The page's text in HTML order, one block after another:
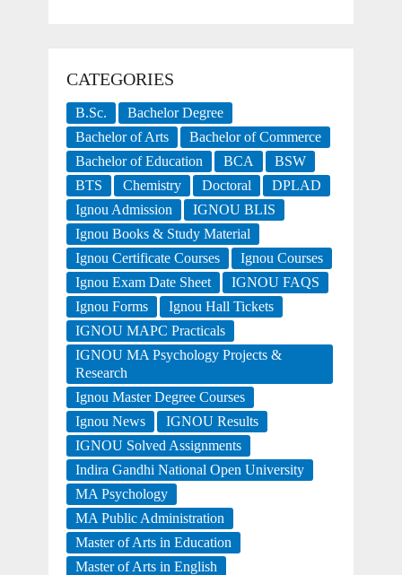
CATEGORIES
B.Sc.
Bachelor Degree
Bachelor of Arts
Bachelor of Commerce
Bachelor of Education
BCA
BSW
BTS
Chemistry Doctoral
DPLAD
Ignou Admission
IGNOU BLIS
Ignou Books & Study Material
Ignou Certificate Courses
Ignou Courses
Ignou Exam Date Sheet
IGNOU FAQS
Ignou Forms
Ignou Hall Tickets
IGNOU MAPC Practicals
IGNOU MA Psychology Projects &
Research
Ignou Master Degree Courses
Ignou News
IGNOU Results
IGNOU Solved Assignments
Indira Gandhi National Open University
MA Psychology
MA Public Administration
Master of Arts in Education
Master of Arts in English